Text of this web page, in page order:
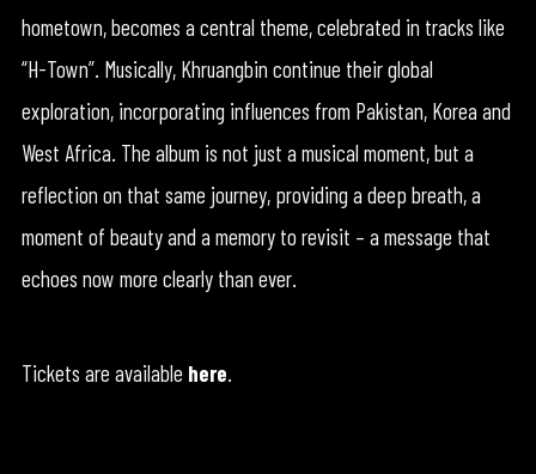
hometown, becomes a central theme, celebrated in tracks like
“H-Town”. Musically, Khruangbin continue their global
exploration, incorporating influences from Pakistan, Korea and
West Africa. The album is not just a musical moment, but a
reflection on that same journey, providing a deep breath, a
moment of beauty and a memory to revisit – a message that
echoes now more clearly than ever.
Tickets are available here.